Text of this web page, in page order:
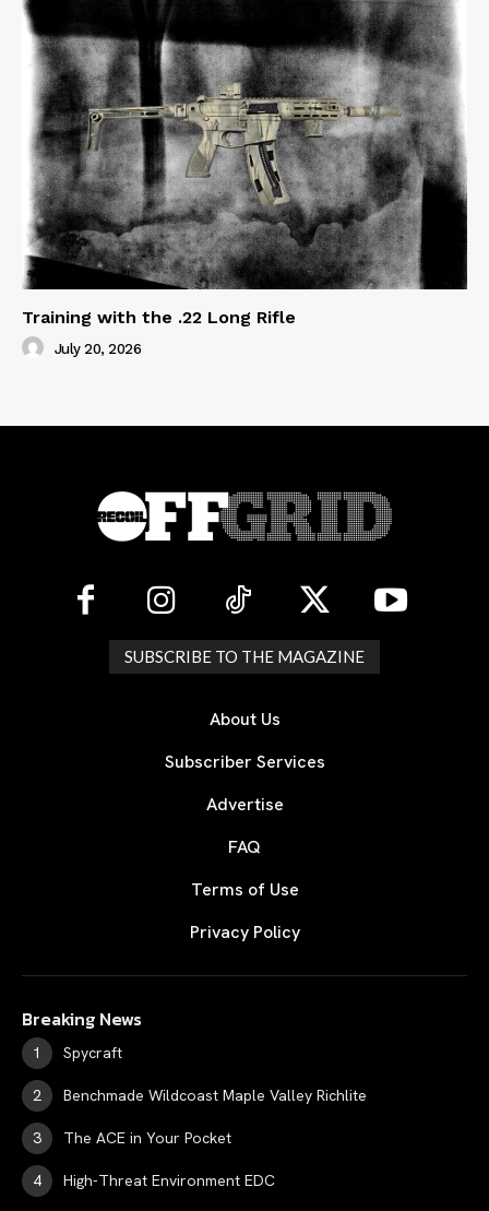
Training with the .22 Long Rifle
July 20, 2026
SUBSCRIBE TO THE MAGAZINE
About Us
Subscriber Services
Advertise
FAQ
Terms of Use
Privacy Policy
Breaking News
Spycraft
Benchmade Wildcoast Maple Valley Richlite
The ACE in Your Pocket
High-Threat Environment EDC